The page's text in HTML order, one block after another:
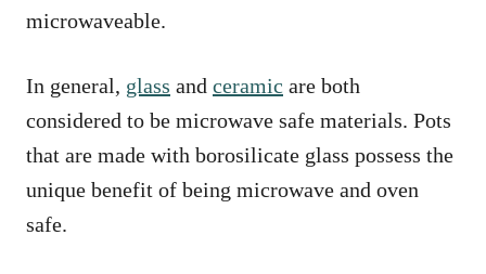
microwaveable.
In general, glass and ceramic are both
considered to be microwave safe materials. Pots
that are made with borosilicate glass possess the
unique benefit of being microwave and oven
safe.